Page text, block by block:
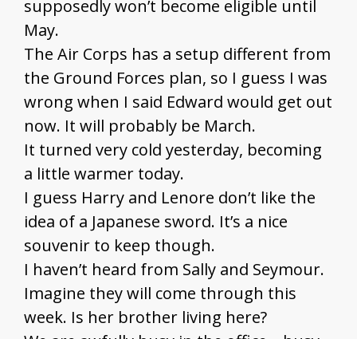
supposedly won’t become eligible until
May.
The Air Corps has a setup different from
the Ground Forces plan, so I guess I was
wrong when I said Edward would get out
now. It will probably be March.
It turned very cold yesterday, becoming
a little warmer today.
I guess Harry and Lenore don’t like the
idea of a Japanese sword. It’s a nice
souvenir to keep though.
I haven’t heard from Sally and Seymour.
Imagine they will come through this
week. Is her brother living here?